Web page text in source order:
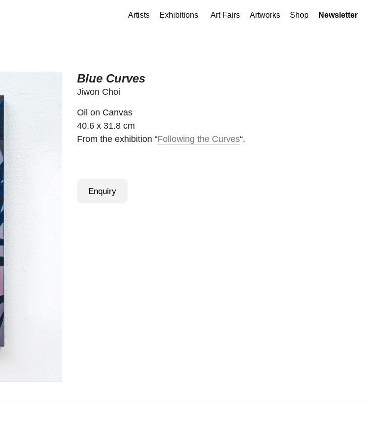
Artists Exhibitions Art Fairs Artworks Shop Newsletter
Blue Curves
Jiwon Choi
Oil on Canvas
40.6 x 31.8 cm
From the exhibition “Following the Curves“.
Enquiry